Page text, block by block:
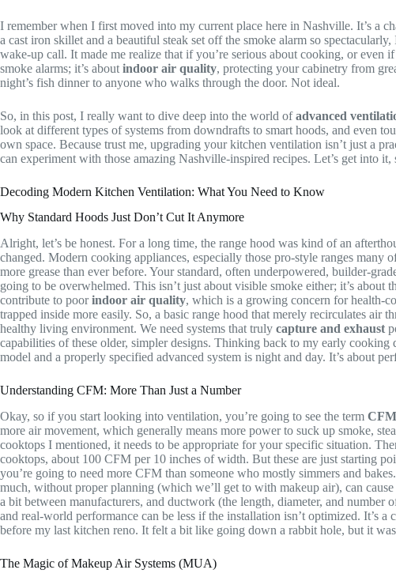
I remember when I first moved into my current place here in Nashville. It’s a
a cast iron skillet and a beautiful steak set off the smoke alarm so
wake-up call. It made me realize that if you’re serious about cooking, or even
smoke alarms; it’s about indoor air quality, protecting your cabinetry from
night’s fish dinner to anyone who walks through the door. Not ideal.
So, in this post, I really want to dive deep into the world ofadvanced
look at different types of systems from downdrafts to smart hoods, and even
own space. Because trust me, upgrading your kitchen ventilation isn’t just a
can experiment with those amazing Nashville-inspired recipes. Let’s get into it,
Decoding Modern Kitchen Ventilation: What You Need to Know
Why Standard Hoods Just Don’t Cut It Anymore
Alright, let’s be honest. For a long time, the range hood was kind of an
changed. Modern cooking appliances, especially those pro-style ranges
more grease than ever before. Your standard, often underpowered, builder-
going to be overwhelmed. This isn’t just about visible smoke either; it’s
contribute to poorindoor air quality, which is a growing concern for health-
trapped inside more easily. So, a basic range hood that merely recirculates
healthy living environment. We need systems that truly capture and exhaust
capabilities of these older, simpler designs. Thinking back to my early
model and a properly specified advanced system is night and day. It’s about
Understanding CFM: More Than Just a Number
Okay, so if you start looking into ventilation, you’re going to see the term CFM
more air movement, which generally means more power to suck up smoke,
cooktops I mentioned, it needs to be appropriate for your specific situation.
cooktops, about 100 CFM per 10 inches of width. But these are just starting
you’re going to need more CFM than someone who mostly simmers and
much, without proper planning (which we’ll get to with makeup air), can
a bit between manufacturers, and ductwork (the length, diameter, and
and real-world performance can be less if the installation isn’t optimized. It’s
before my last kitchen reno. It felt a bit like going down a rabbit hole, but it
The Magic of Makeup Air Systems (MUA)